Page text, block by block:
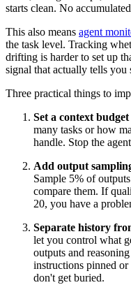
starts clean. No
This also means agent
the task level. Tracking
drifting is harder to set up
signal that actually tells
Three practical things to
Set a context
many tasks or how
handle. Stop the
Add output
Sample 5% of
compare them. If
20, you have a
Separate history
let you control what
outputs and
instructions pinned
don't get buried.